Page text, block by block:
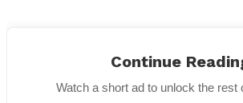
“Believers in Malachy’s
count a few of those antipopes –
Continue
Watch a short ad to unlock the rest